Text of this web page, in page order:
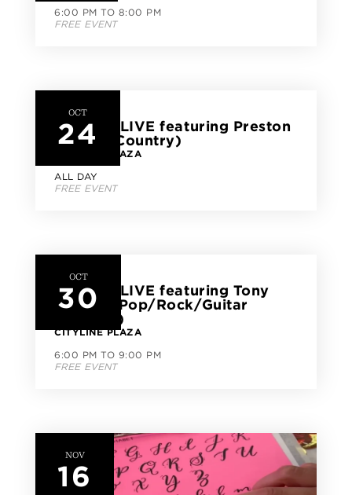
6:00 PM TO 8:00 PM
FREE EVENT
OCT
24
CityLine LIVE featuring Preston
Parker (Country)
CITYLINE PLAZA
ALL DAY
FREE EVENT
OCT
30
CityLine LIVE featuring Tony
Soldati (Pop/Rock/Guitar
Virtuoso)
CITYLINE PLAZA
6:00 PM TO 9:00 PM
FREE EVENT
NOV
16